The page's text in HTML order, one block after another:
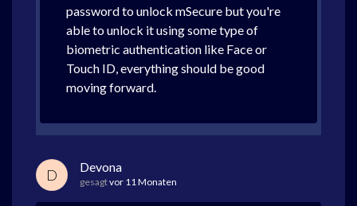
password to unlock mSecure but you're
able to unlock it using some type of
biometric authentication like Face or
Touch ID, everything should be good
moving forward.
D Devona
gesagtvor 11 Monaten